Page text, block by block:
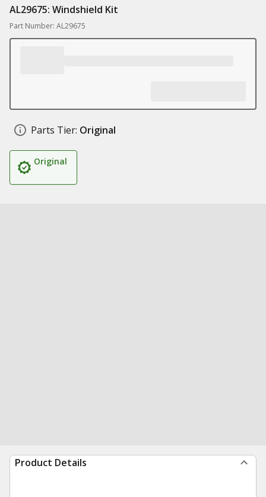
AL29675: Windshield Kit
Part Number: AL29675
Parts Tier: Original
Original
Product Details